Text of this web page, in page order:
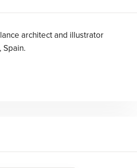
architect and illustrator
Spain.